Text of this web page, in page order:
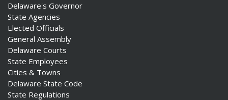
Delaware's Governor
State Agencies
Elected Officials
General Assembly
Delaware Courts
State Employees
Cities & Towns
Delaware State Code
State Regulations